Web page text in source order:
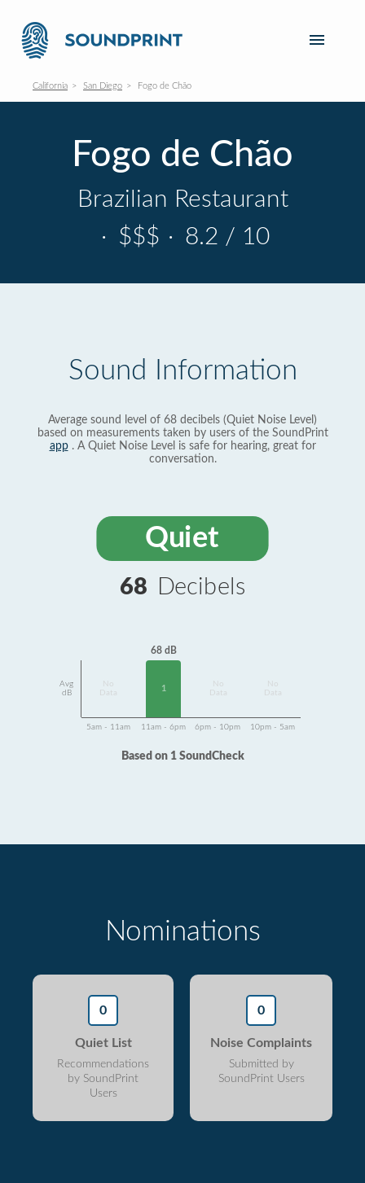
California San Diego Fogo de Chão
Fogo de Chão
Brazilian Restaurant
· $$$ · 8.2 / 10
Sound Information
Average sound level of 68 decibels (Quiet Noise Level)
based on measurements taken by users of the SoundPrint
app. A Quiet Noise Level is safe for hearing, great for
conversation.
Quiet
68 Decibels
Avg
dB
Data
68 dB
1
Data
Data
5am - 11am 11am - 6pm 6pm - 10pm 10pm - 5am
Based on 1 SoundCheck
Nominations
0
Quiet List
Recommendations
by SoundPrint
Users
0
Noise Complaints
Submitted by
SoundPrint Users